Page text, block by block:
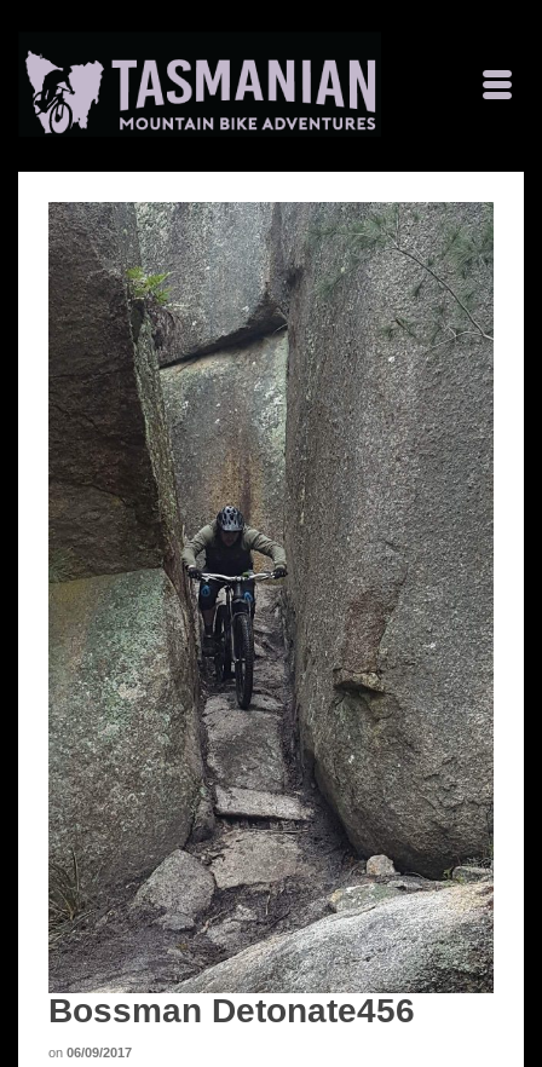
Bossman Detonate456
on 06/09/2017